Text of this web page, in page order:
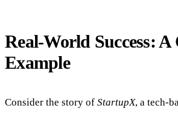
Real-World Success: A
Example
Consider the story of StartupX, a tech-